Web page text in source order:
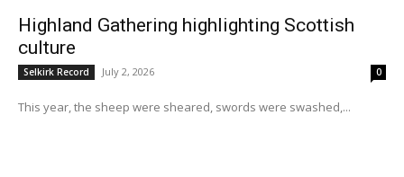
Highland Gathering highlighting Scottish
culture
Selkirk Record July 2, 2026 0
This year, the sheep were sheared, swords were swashed,...